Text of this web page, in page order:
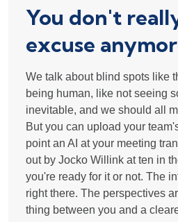
You don't
excuse
We talk about blind spots like
being human, like not seeing
inevitable, and we should all
But you can upload your
point an AI at your meeting
out by Jocko Willink at ten in
you're ready for it or not. The
right there. The perspectives
thing between you and a